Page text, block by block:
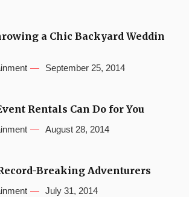
a Chic Backyard Weddin
September 25, 2014
Rentals Can Do for You
August 28, 2014
Breaking Adventurers
July 31, 2014